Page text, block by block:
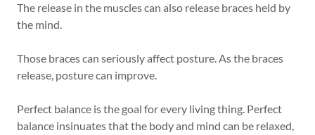
The release in the muscles can also release braces held by
the mind.
Those braces can seriously affect posture. As the braces
release, posture can improve.
Perfect balance is the goal for every living thing. Perfect
balance insinuates that the body and mind can be relaxed,